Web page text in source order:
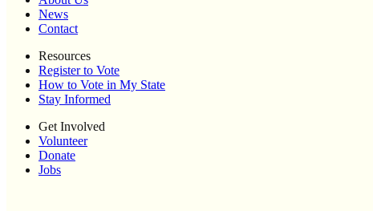
News
Contact
Resources
Register to Vote
How to Vote in My State
Stay Informed
Get Involved
Volunteer
Donate
Jobs